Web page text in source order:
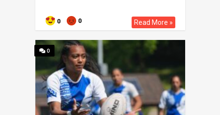
0 0 Read More »
0